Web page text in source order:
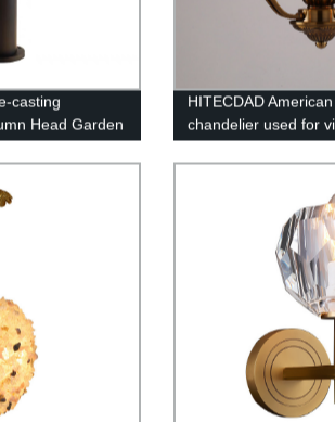
casting
Head Garden
HITECDAD
chandelier used for
buildings retro lamp